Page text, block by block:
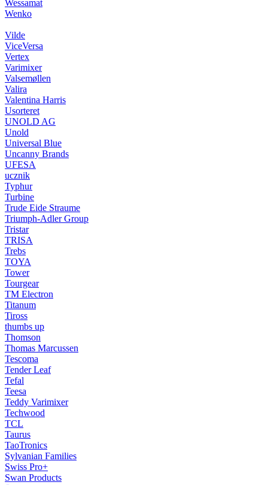
Wessamat
Wenko
Vilde
ViceVersa
Vertex
Varimixer
Valsemøllen
Valira
Valentina Harris
Usorteret
UNOLD AG
Unold
Universal Blue
Uncanny Brands
UFESA
ucznik
Typhur
Turbine
Trude Eide Straume
Triumph-Adler Group
Tristar
TRISA
Trebs
TOYA
Tower
Tourgear
TM Electron
Titanum
Tiross
thumbs up
Thomson
Thomas Marcussen
Tescoma
Tender Leaf
Tefal
Teesa
Teddy Varimixer
Techwood
TCL
Taurus
TaoTronics
Sylvanian Families
Swiss Pro+
Swan Products